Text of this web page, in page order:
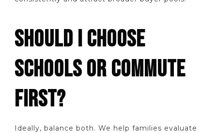
SHOULD I CHOOSE
SCHOOLS OR COMMUTE
FIRST?
Ideally, balance both. We help families evaluate